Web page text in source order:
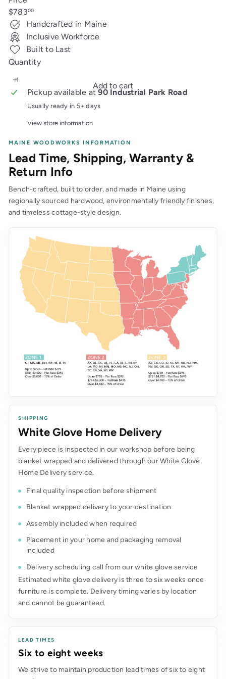
Regular
price
$78300
Handcrafted in Maine
Inclusive Workforce
Built to Last
Quantity
Add to cart
Pickup available at90 Industrial Park Road
Usually ready in 5+ days
View store information
MAINE WOODWORKS INFORMATION
Lead Time, Shipping, Warranty &
Return Info
Bench-crafted, built to order, and made in Maine using
regionally sourced hardwood, environmentally friendly finishes,
and timeless cottage-style design.
SHIPPING
White Glove Home Delivery
Every piece is inspected in our workshop before being
blanket wrapped and delivered through our White Glove
Home Delivery service.
Final quality inspection before shipment
Blanket wrapped delivery to your destination
Assembly included when required
Placement in your home and packaging removal
included
Delivery scheduling call from our white glove service
Estimated white glove delivery is three to six weeks once
furniture is complete. Delivery timing varies by location
and cannot be guaranteed.
LEAD TIMES
Six to eight weeks
We strive to maintain production lead times of six to eight